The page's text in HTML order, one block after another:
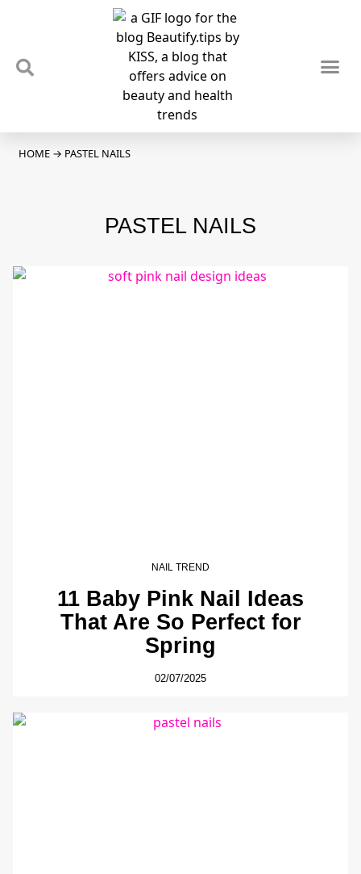
HOME → PASTEL NAILS
PASTEL NAILS
NAIL TREND
11 Baby Pink Nail Ideas
That Are So Perfect for
Spring
02/07/2025